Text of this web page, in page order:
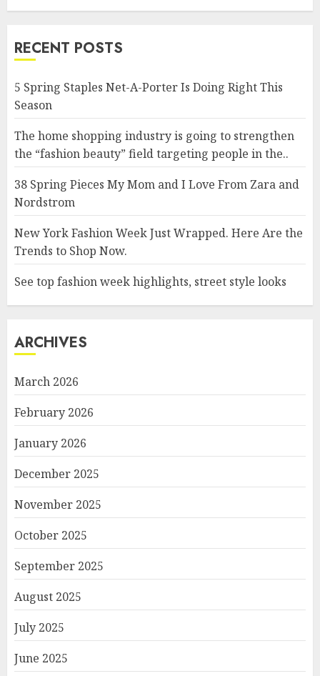
RECENT POSTS
5 Spring Staples Net-A-Porter Is Doing Right This
Season
The home shopping industry is going to strengthen
the “fashion beauty” field targeting people in the..
38 Spring Pieces My Mom and I Love From Zara and
Nordstrom
New York Fashion Week Just Wrapped. Here Are the
Trends to Shop Now.
See top fashion week highlights, street style looks
ARCHIVES
March 2026
February 2026
January 2026
December 2025
November 2025
October 2025
September 2025
August 2025
July 2025
June 2025